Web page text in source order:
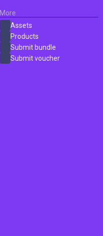
More
Assets
Products
Submit bundle
Submit voucher